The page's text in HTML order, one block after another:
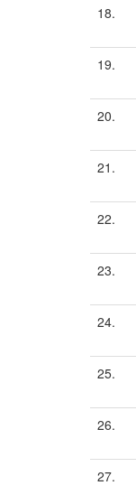
18.
19.
20.
21.
22.
23.
24.
25.
26.
27.